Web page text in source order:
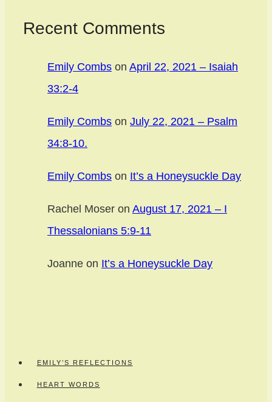
Recent Comments
Emily Combs on April 22, 2021 – Isaiah
33:2-4
Emily Combs on July 22, 2021 – Psalm
34:8-10.
Emily Combs on It’s a Honeysuckle Day
Rachel Moser on August 17, 2021 – I
Thessalonians 5:9-11
Joanne on It’s a Honeysuckle Day
EMILY’S REFLECTIONS
HEART WORDS